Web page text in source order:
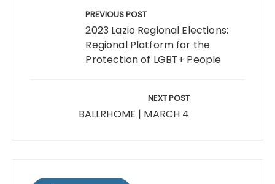
PREVIOUS POST
2023 Lazio Regional Elections:
Regional Platform for the
Protection of LGBT+ People
NEXT POST
BALLRHOME | MARCH 4